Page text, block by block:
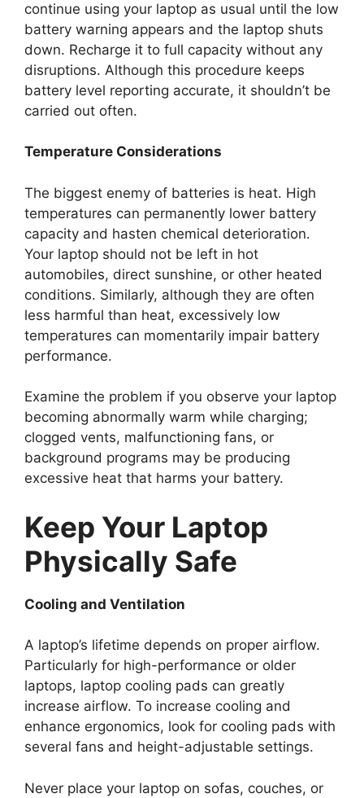
continue using your laptop as usual until the low
battery warning appears and the laptop shuts
down. Recharge it to full capacity without any
disruptions. Although this procedure keeps
battery level reporting accurate, it shouldn’t be
carried out often.
Temperature Considerations
The biggest enemy of batteries is heat. High
temperatures can permanently lower battery
capacity and hasten chemical deterioration.
Your laptop should not be left in hot
automobiles, direct sunshine, or other heated
conditions. Similarly, although they are often
less harmful than heat, excessively low
temperatures can momentarily impair battery
performance.
Examine the problem if you observe your laptop
becoming abnormally warm while charging;
clogged vents, malfunctioning fans, or
background programs may be producing
excessive heat that harms your battery.
Keep Your Laptop
Physically Safe
Cooling and Ventilation
A laptop’s lifetime depends on proper airflow.
Particularly for high-performance or older
laptops, laptop cooling pads can greatly
increase airflow. To increase cooling and
enhance ergonomics, look for cooling pads with
several fans and height-adjustable settings.
Never place your laptop on sofas, couches, or